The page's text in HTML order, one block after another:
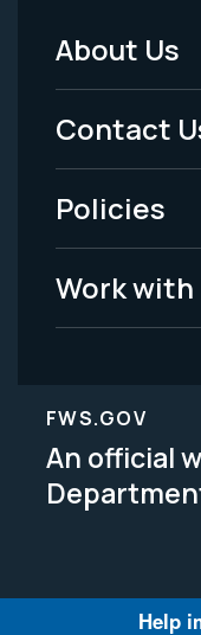
Footer
Menu
-
Legal
About Us
Contact
Policies
Work with
FWS.GOV
An official
Help